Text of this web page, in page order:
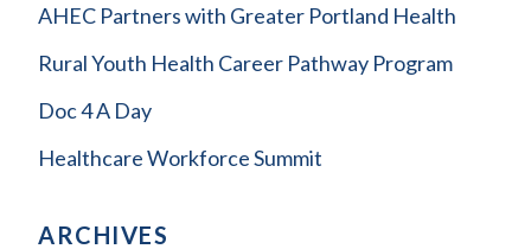
AHEC Partners with Greater Portland Health
Rural Youth Health Career Pathway Program
Doc 4 A Day
Healthcare Workforce Summit
ARCHIVES